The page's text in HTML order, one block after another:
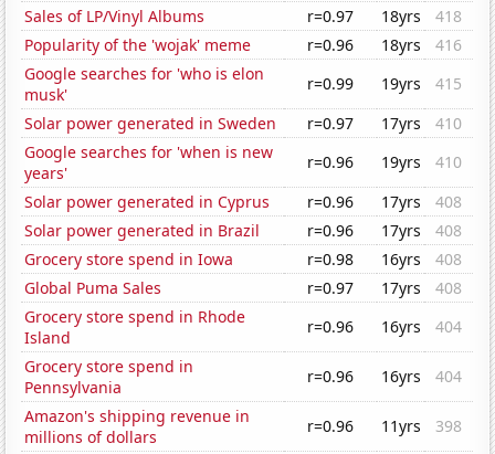
Sales of LP/Vinyl Albums
r=0.97 18yrs
418
Popularity of the 'wojak' meme
r=0.96 18yrs
416
Google searches for 'who is elon
musk'
r=0.99 19yrs
415
Solar power generated in Sweden
r=0.97 17yrs
410
Google searches for 'when is new
years'
r=0.96 19yrs
410
Solar power generated in Cyprus
r=0.96 17yrs
408
Solar power generated in Brazil
r=0.96 17yrs
408
Grocery store spend in Iowa
r=0.98 16yrs
408
Global Puma Sales
r=0.97 17yrs
408
Grocery store spend in Rhode
Island
r=0.96 16yrs
404
Grocery store spend in
Pennsylvania
r=0.96 16yrs
404
Amazon's shipping revenue in
millions of dollars
r=0.96 11yrs
398